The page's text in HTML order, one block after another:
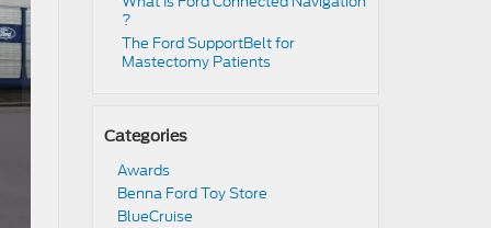
?
​​The Ford SupportBelt for
Mastectomy Patients​
Categories
Awards
Benna Ford Toy Store
BlueCruise